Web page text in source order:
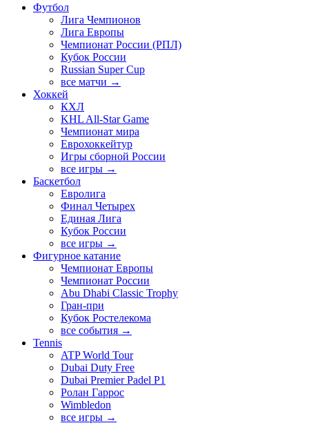
Футбол
Лига Чемпионов
Лига Европы
Чемпионат России (РПЛ)
Кубок России
Russian Super Cup
все матчи →
Хоккей
КХЛ
KHL All-Star Game
Чемпионат мира
Еврохоккейтур
Игры сборной России
все игры →
Баскетбол
Евролига
Финал Четырех
Единая Лига
Кубок России
все игры →
Фигурное катание
Чемпионат Европы
Чемпионат России
Abu Dhabi Classic Trophy
Гран-при
Кубок Ростелекома
все события →
Tennis
ATP World Tour
Dubai Duty Free
Dubai Premier Padel P1
Ролан Гаррос
Wimbledon
все игры →